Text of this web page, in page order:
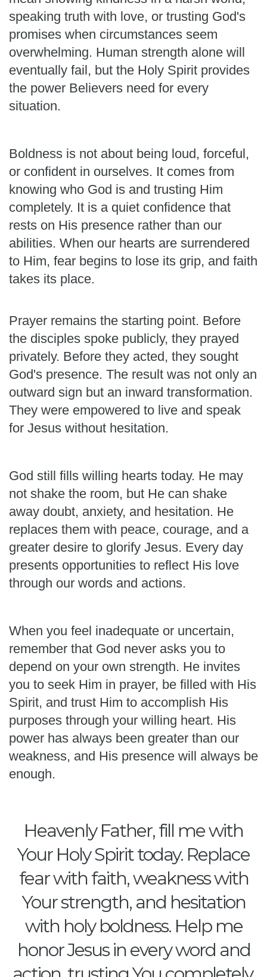
speaking truth with love, or trusting God's
promises when circumstances seem
overwhelming. Human strength alone will
eventually fail, but the Holy Spirit provides
the power Believers need for every
situation.
Boldness is not about being loud, forceful,
or confident in ourselves. It comes from
knowing who God is and trusting Him
completely. It is a quiet confidence that
rests on His presence rather than our
abilities. When our hearts are surrendered
to Him, fear begins to lose its grip, and faith
takes its place.
Prayer remains the starting point. Before
the disciples spoke publicly, they prayed
privately. Before they acted, they sought
God's presence. The result was not only an
outward sign but an inward transformation.
They were empowered to live and speak
for Jesus without hesitation.
God still fills willing hearts today. He may
not shake the room, but He can shake
away doubt, anxiety, and hesitation. He
replaces them with peace, courage, and a
greater desire to glorify Jesus. Every day
presents opportunities to reflect His love
through our words and actions.
When you feel inadequate or uncertain,
remember that God never asks you to
depend on your own strength. He invites
you to seek Him in prayer, be filled with His
Spirit, and trust Him to accomplish His
purposes through your willing heart. His
power has always been greater than our
weakness, and His presence will always be
enough.
Heavenly Father, fill me with
Your Holy Spirit today. Replace
fear with faith, weakness with
Your strength, and hesitation
with holy boldness. Help me
honor Jesus in every word and